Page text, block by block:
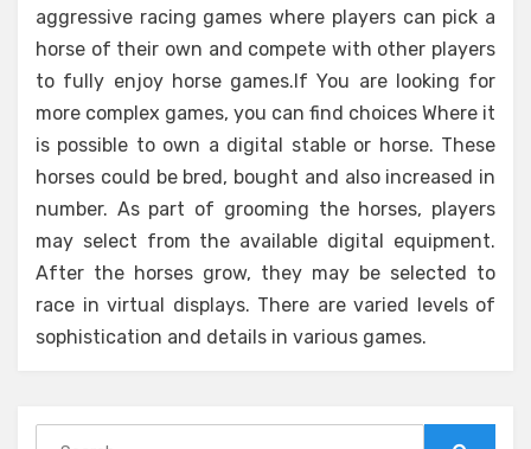
aggressive racing games where players can pick a
horse of their own and compete with other players
to fully enjoy horse games.If You are looking for
more complex games, you can find choices Where it
is possible to own a digital stable or horse. These
horses could be bred, bought and also increased in
number. As part of grooming the horses, players
may select from the available digital equipment.
After the horses grow, they may be selected to
race in virtual displays. There are varied levels of
sophistication and details in various games.